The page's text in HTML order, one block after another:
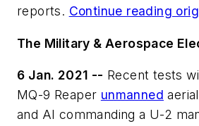
reports. Continue reading
The Military & Aerospace
6 Jan. 2021 -- Recent tests
MQ-9 Reaper unmanned
and AI commanding a U-2